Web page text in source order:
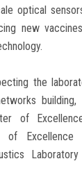
optical
new
the
of
of Excellence